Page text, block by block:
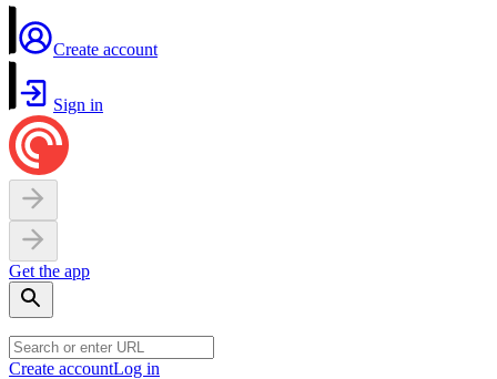
Create account
Sign in
Get the app
Create accountLog in